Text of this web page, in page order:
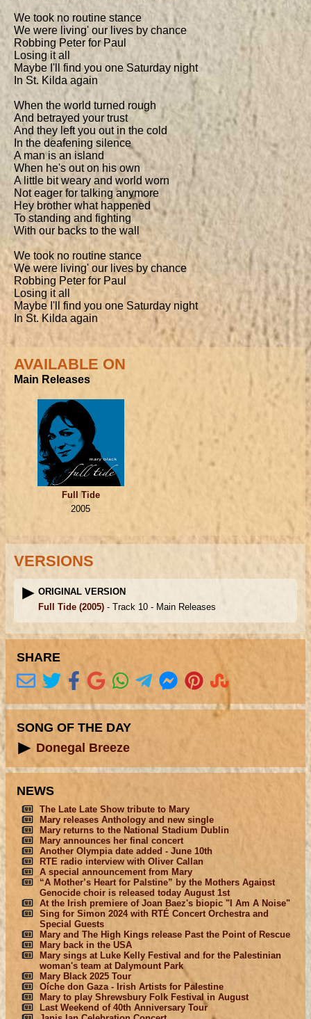
We took no routine stance
We were living' our lives by chance
Robbing Peter for Paul
Losing it all
Maybe I'll find you one Saturday night
In St. Kilda again
When the world turned rough
And betrayed your trust
And they left you out in the cold
In the deafening silence
A man is an island
When he's out on his own
A little bit weary and world worn
Not eager for talking anymore
Hey brother what happened
To standing and fighting
With our backs to the wall
We took no routine stance
We were living' our lives by chance
Robbing Peter for Paul
Losing it all
Maybe I'll find you one Saturday night
In St. Kilda again
AVAILABLE ON
Main Releases
Full Tide
2005
VERSIONS
ORIGINAL VERSION
Full Tide (2005) - Track 10 - Main Releases
SHARE
SONG OF THE DAY
Donegal Breeze
NEWS
The Late Late Show tribute to Mary
Mary releases Anthology and new single
Mary returns to the National Stadium Dublin
Mary announces her final concert
Another Olympia date added - June 10th
RTE radio interview with Oliver Callan
A special announcement from Mary
“A Mother’s Heart for Palstine” by the Mothers Against
Genocide choir is released today August 1st
At the Irish premiere of Joan Baez's biopic "I Am A Noise"
Sing for Simon 2024 with RTÉ Concert Orchestra and
Special Guests
Mary and The High Kings release Past the Point of Rescue
Mary back in the USA
Mary sings at Luke Kelly Festival and for the Palestinian
woman's team at Dalymount Park
Mary Black 2025 Tour
Oíche don Gaza - Irish Artists for Palestine
Mary to play Shrewsbury Folk Festival in August
Last Weekend of 40th Anniversary Tour